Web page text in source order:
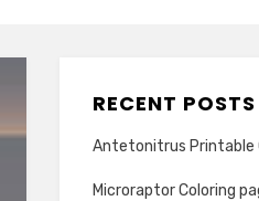
RECENT POSTS
Antetonitrus Printable
Microraptor Coloring